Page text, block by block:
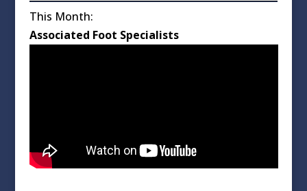
This Month:
Associated Foot Specialists